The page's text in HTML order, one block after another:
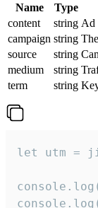
Name Type
content
string Ad
campaign string
source
string
medium
string
term
string
let utm =